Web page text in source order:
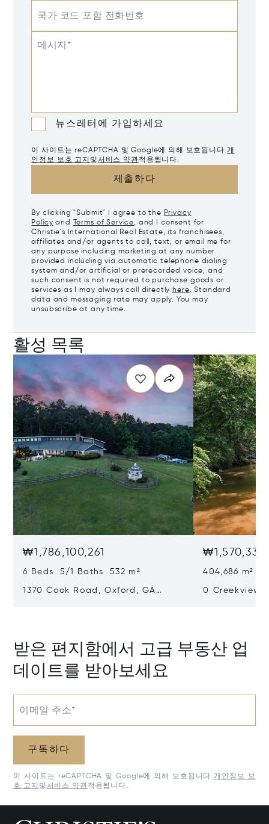
국가 코드 포함 전화번호
메시지*
뉴스레터에 가입하세요
이 사이트는 reCAPTCHA 및 Google에 의해 보호됩니다 개
인정보 보호 고지 및서비스 약관적용됩니다.
제출하다
By clicking "Submit" I agree to the Privacy
Policy and Terms of Service, and I consent for
Christie's International Real Estate, its franchisees,
affiliates and/or agents to call, text, or email me for
any purpose including marketing at any number
provided including via automatic telephone dialing
system and/or artificial or prerecorded voice, and
such consent is not required to purchase goods or
services as I may always call directly here. Standard
data and messaging rate may apply. You may
unsubscribe at any time.
활성 목록
₩1,786,100,261
6 Beds 5/1 Baths 532 m²
1370 Cook Road, Oxford, GA
404,686 m²
0 Creekview
받은 편지함에서 고급 부동산 업
데이트를 받아보세요
이메일 주소*
구독하다
이 사이트는 reCAPTCHA 및 Google에 의해 보호됩니다 개인정보 보
호 고지 및 서비스 약관적용됩니다.